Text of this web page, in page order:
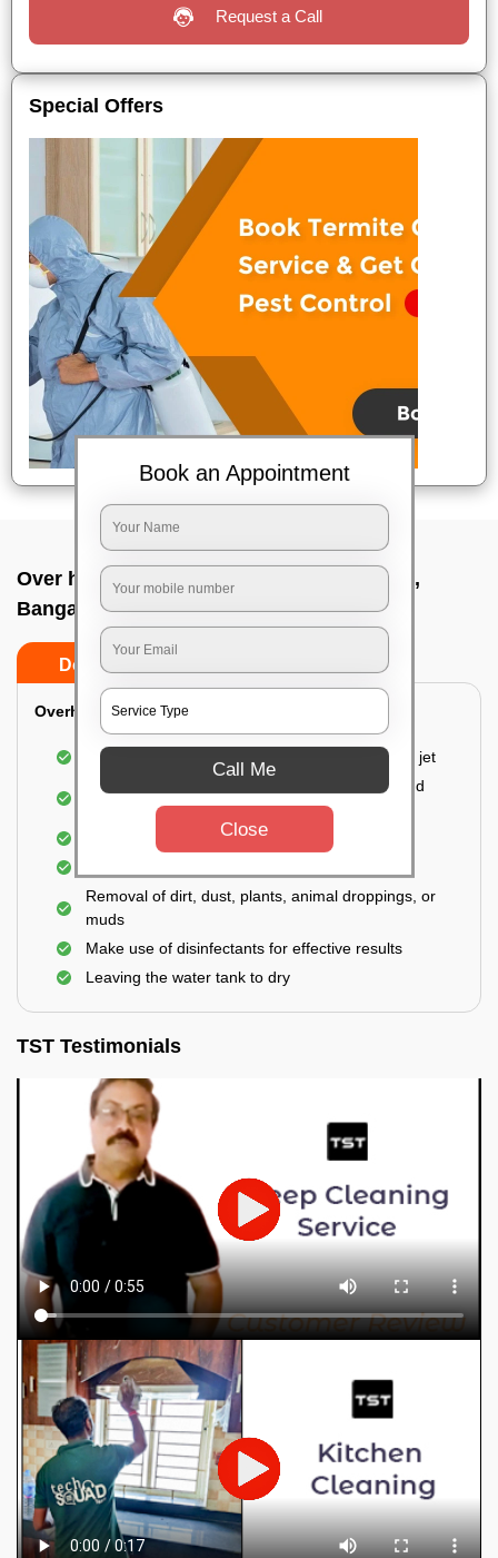
Request a Call
Special Offers
Over head tank cleaning In Yelachenahalli,
Bangalore
Do’s
Overhead Tank/Underground Tank
Emptying the entire tank using a high-pressure jet
Remove all the accumulated layers of algae and
Scrubbing the water tank using brushes
Removal of dirt, dust, plants, animal droppings, or
muds
Make use of disinfectants for effective results
Leaving the water tank to dry
TST Testimonials
Book an Appointment
Call Me
Close